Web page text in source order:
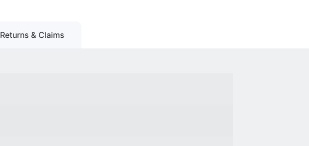
Returns & Claims